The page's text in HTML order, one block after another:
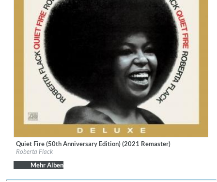
Label:Rhino Atlantic
Genre:R&B
Quiet Fire (50th Anniversary Edition) (2021 Remaster)
Roberta Flack
Mehr Alben